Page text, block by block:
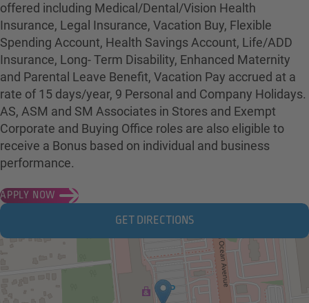
offered including Medical/Dental/Vision Health
Insurance, Legal Insurance, Vacation Buy, Flexible
Spending Account, Health Savings Account, Life/ADD
Insurance, Long- Term Disability, Enhanced Maternity
and Parental Leave Benefit, Vacation Pay accrued at a
rate of 15 days/year, 9 Personal and Company Holidays.
AS, ASM and SM Associates in Stores and Exempt
Corporate and Buying Office roles are also eligible to
receive a Bonus based on individual and business
performance.
APPLY NOW
GET DIRECTIONS